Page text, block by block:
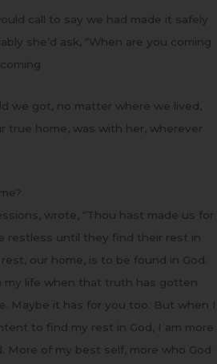
call to say we had made it safely
she’d ask, “When are you coming
we got, no matter where we lived,
true home, was with her, wherever
wrote, “Thou hast made us for
restless until they find their rest in
our home, is to be found in God.
my life when that truth has gotten
Maybe it has for you too. But when I
to find my rest in God, I am more
More of my best self, more who God